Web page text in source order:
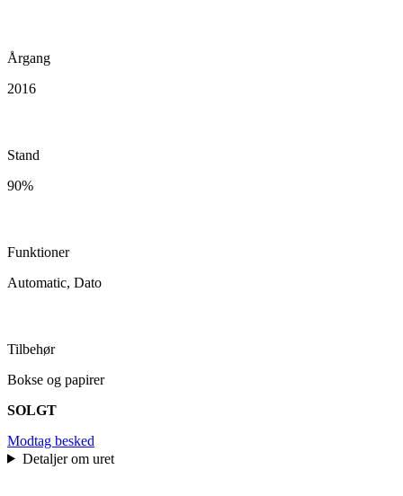
Årgang
2016
Stand
90%
Funktioner
Automatic, Dato
Tilbehør
Bokse og papirer
SOLGT
Modtag besked
Detaljer om uret